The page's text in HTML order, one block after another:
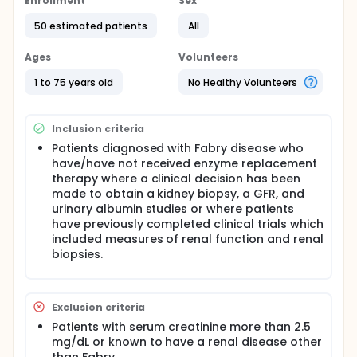
replacement therapy is initiated. The goal of our
biopsies that are associated with kidney disfunction.
Much of the natural history of Fabry renal
renal functional alterations.
onset of proteinuria and those associated with
the subsequent progressive loss of filtration
function will differ and will be best described by
non-linear models.
There will be sufficient precision of Fabry renal
structural-functional relationships to support
renal structure as an acceptable clinical trial
surrogate endpoint for later renal functional
The second component examines the effects of age
and gender at start of enzyme replacement therapy
(ERT), as well as dosage levels of ERT on the renal
cellular clearance of GL3 from Fabry patients by
comparing baseline to follow-up kidney biopsies
50 estimated patients
All
Ages
1 to 75 years old
Volunteers
No Healthy Volunteers
Inclusion criteria
Patients diagnosed with Fabry disease who
have/have not received enzyme replacement
therapy where a clinical decision has been
made to obtain a kidney biopsy, a GFR, and
urinary albumin studies or where patients
have previously completed clinical trials which
included measures of renal function and renal
biopsies.
Exclusion criteria
Patients with serum creatinine more than 2.5
mg/dL or known to have a renal disease other